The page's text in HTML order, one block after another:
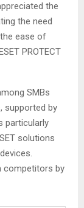
the
the need
ease of
PROTECT
SMBs
supported by
particularly
solutions
competitors by